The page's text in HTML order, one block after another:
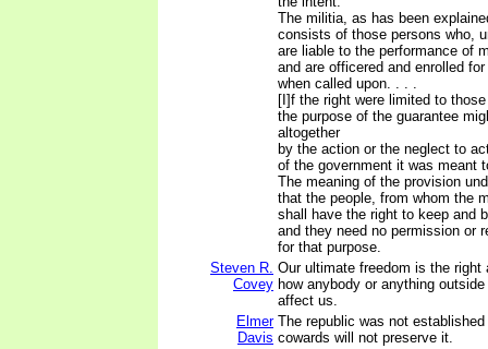
The militia, as has been
consists of those persons who,
are liable to the performance of
and are officered and enrolled
when called upon. . . .
[I]f the right were limited to
the purpose of the guarantee
altogether
by the action or the neglect to
of the government it was meant
The meaning of the provision
that the people, from whom the
shall have the right to keep and
and they need no permission or
for that purpose.
Steven R.
Covey
Our ultimate freedom is the right
how anybody or anything
affect us.
Elmer
Davis
The republic was not
cowards will not preserve it.